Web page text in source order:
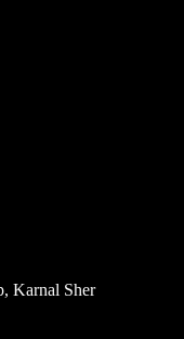
Karnal Sher